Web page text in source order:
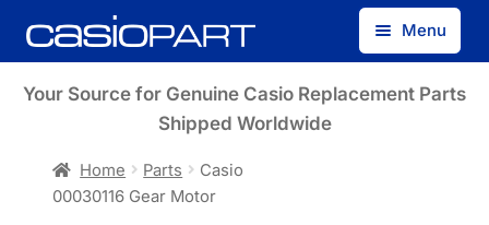
Skip
to
Skip
to
Menu
Find by Model Number
Your Source for Genuine Casio Replacement Parts
Shipped Worldwide
Home Parts
Casio
00030116 Gear Motor